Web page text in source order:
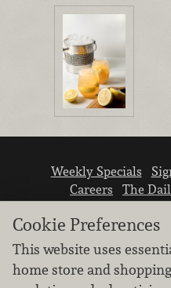
Weekly Specials
Careers
The
Cookie Preferences
This website uses
home store and